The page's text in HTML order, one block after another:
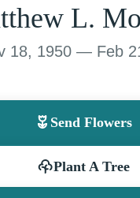
L.
18, 1950 — Feb
Send Flowers
Plant A Tree